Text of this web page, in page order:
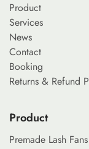
Product
Services
News
Contact
Booking
Returns & Refund
Product
Premade Lash Fans